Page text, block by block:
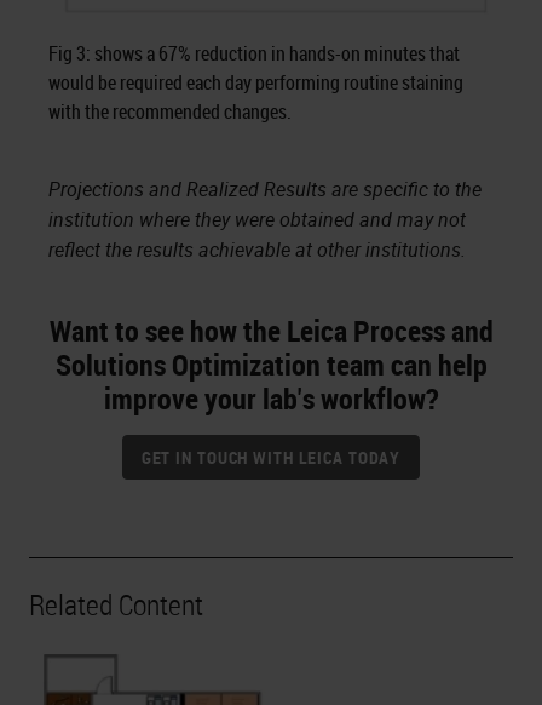
Fig 3: shows a 67% reduction in hands-on minutes that
would be required each day performing routine staining
with the recommended changes.
Projections and Realized Results are specific to the
institution where they were obtained and may not
reflect the results achievable at other institutions.
Want to see how the Leica Process and
Solutions Optimization team can help
improve your lab's workflow?
GET IN TOUCH WITH LEICA TODAY
Related Content